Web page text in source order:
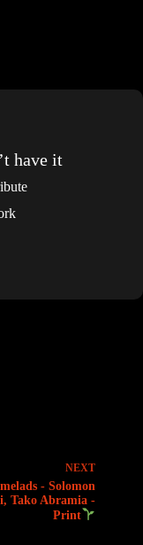
have it
NEXT
- Solomon
Tako Abramia -
Print